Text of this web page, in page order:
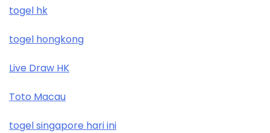
togel hk
togel hongkong
Live Draw HK
Toto Macau
togel singapore hari ini